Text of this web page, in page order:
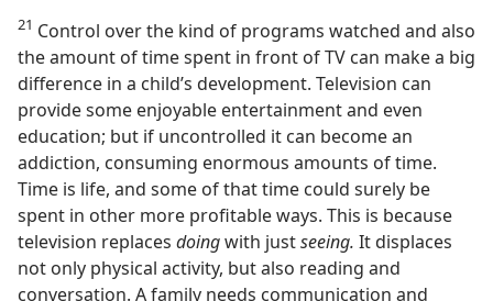
21 Control over the kind of programs watched and also
the amount of time spent in front of TV can make a big
difference in a child’s development. Television can
provide some enjoyable entertainment and even
education; but if uncontrolled it can become an
addiction, consuming enormous amounts of time.
Time is life, and some of that time could surely be
spent in other more profitable ways. This is because
television replaces doingwith justseeing. It displaces
not only physical activity, but also reading and
conversation. A family needs communication and